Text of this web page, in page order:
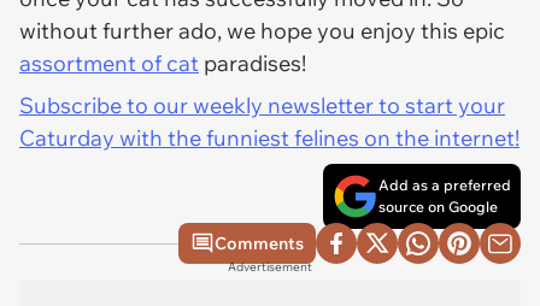
without further ado, we hope you enjoy this epic
assortment of cat paradises!
Subscribe to our weekly newsletter to start your
Caturday with the funniest felines on the internet!
Add as a preferred
source on Google
Comments
Advertisement